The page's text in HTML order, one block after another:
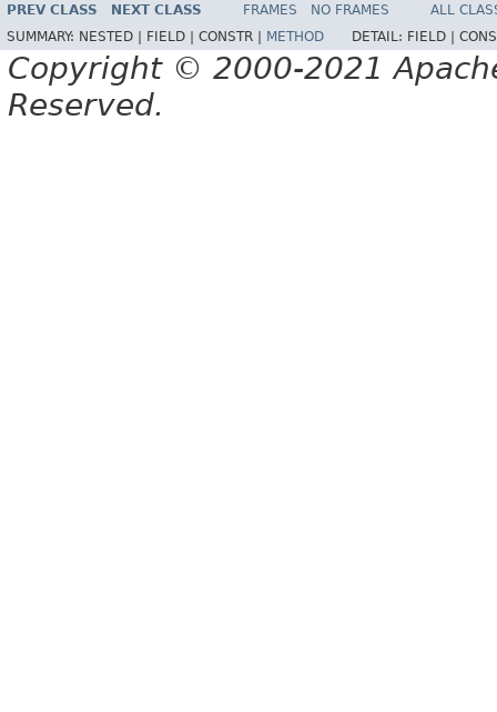
PREV CLASS NEXT CLASS FRAMES NO FRAMES
ALL
SUMMARY: NESTED | FIELD | CONSTR | METHOD DETAIL: FIELD |
Copyright © 2000-2021
Reserved.